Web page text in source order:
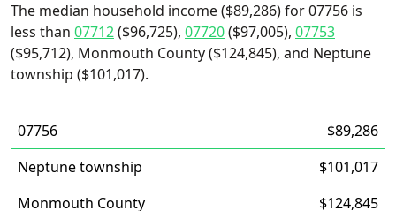
The median household income ($89,286) for 07756 is
less than 07712($96,725), 07720($97,005), 07753
($95,712), Monmouth County ($124,845), and Neptune
township ($101,017).
07756
$89,286
Neptune township
$101,017
Monmouth County
$124,845